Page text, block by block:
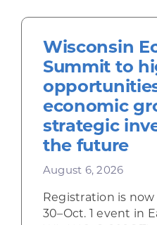
Wisconsin
Summit to
economic
strategic
the future
August 6, 2026
Registration is
30–Oct. 1 event in